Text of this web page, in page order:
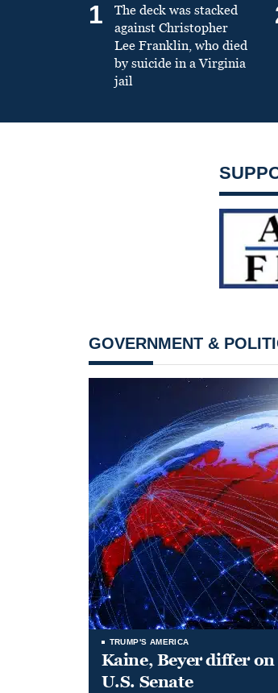
1
The deck was stacked
against Christopher
Lee Franklin, who died
by suicide in a Virginia
jail
GOVERNMENT &
TRUMP'S AMERICA
Kaine, Beyer differ
U.S. Senate